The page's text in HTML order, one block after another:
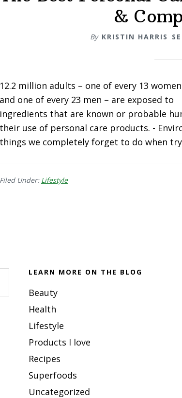
&
By KRISTIN HARRIS
12.2 million adults – one of every 13 women
and one of every 23 men – are exposed to
ingredients that are known or probable
their use of personal care products. -
things we completely forget to do when
Filed Under: Lifestyle
LEARN MORE ON THE BLOG
Beauty
Health
Lifestyle
Products I love
Recipes
Superfoods
Uncategorized